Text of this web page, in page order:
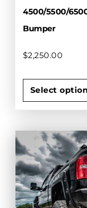
4500/5500/
Bumper
$2,250.00
Select
has
multiple
variants.
The
options
may
be